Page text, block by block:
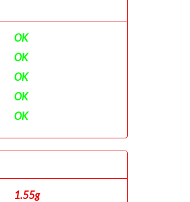
OK
OK
OK
OK
OK
1.55g